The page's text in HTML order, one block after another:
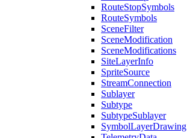
RouteStopSymbols
RouteSymbols
SceneFilter
SceneModification
SceneModifications
SiteLayerInfo
SpriteSource
StreamConnection
Sublayer
Subtype
SubtypeSublayer
SymbolLayerDrawing